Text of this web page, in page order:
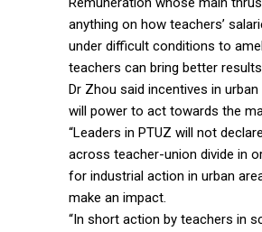
anything on how teachers’
under difficult conditions to
teachers can bring better
Dr Zhou said incentives in
will power to act towards the
“Leaders in PTUZ will not
across teacher-union divide in
for industrial action in urban
make an impact.
“In short action by teachers in